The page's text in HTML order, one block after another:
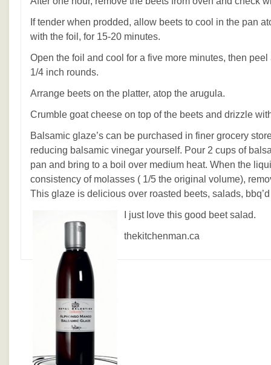
If tender when prodded, allow beets to cool in the pan
with the foil, for 15-20 minutes.
Open the foil and cool for a five more minutes, then
1/4 inch rounds.
Arrange beets on the platter, atop the arugula.
Crumble goat cheese on top of the beets and drizzle
Balsamic glaze’s can be purchased in finer grocery
reducing balsamic vinegar yourself. Pour 2 cups of
pan and bring to a boil over medium heat. When the
consistency of molasses ( 1/5 the original volume),
This glaze is delicious over roasted beets, salads,
I just love this good beet salad.
thekitchenman.ca